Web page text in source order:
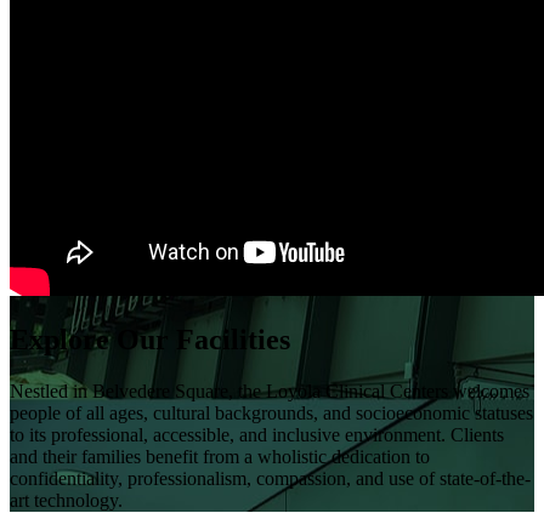
Explore Our Facilities
Nestled in Belvedere Square, the Loyola Clinical Centers welcomes
people of all ages, cultural backgrounds, and socioeconomic statuses
to its professional, accessible, and inclusive environment. Clients
and their families benefit from a wholistic dedication to
confidentiality, professionalism, compassion, and use of state-of-the-
art technology.